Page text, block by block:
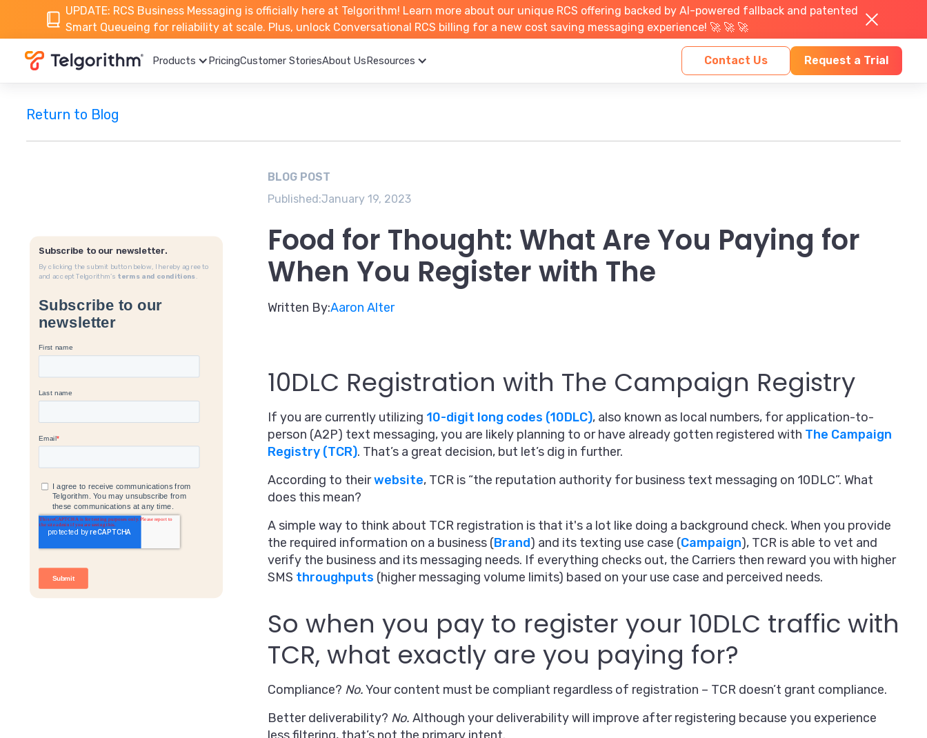
UPDATE: RCS Business Messaging is officially here at Telgorithm! Learn more about our unique RCS offering backed by AI-powered fallback and patented
Smart Queueing for reliability at scale. Plus, unlock Conversational RCS billing for a new cost saving messaging experience! 🚀 🚀 🚀
Products PricingCustomer StoriesAbout UsResources Contact Us Request a Trial
Return to Blog
Subscribe to our newsletter.
By clicking the submit button below, I hereby agree to
and accept Telgorithm’s terms and conditions.
BLOG POST
Published:January 19, 2023
Food for Thought: What Are You Paying for
When You Register with The
Written By:Aaron Alter
10DLC Registration with The Campaign Registry
If you are currently utilizing 10-digit long codes (10DLC), also known as local numbers, for application-to-
person (A2P) text messaging, you are likely planning to or have already gotten registered with The Campaign
Registry (TCR). That’s a great decision, but let’s dig in further.
According to theirwebsite, TCR is “the reputation authority for business text messaging on 10DLC”. What
does this mean?
A simple way to think about TCR registration is that it's a lot like doing a background check. When you provide
the required information on a business (Brand) and its texting use case (Campaign), TCR is able to vet and
verify the business and its messaging needs. If everything checks out, the Carriers then reward you with higher
SMS throughputs (higher messaging volume limits) based on your use case and perceived needs.
So when you pay to register your 10DLC traffic with
TCR, what exactly are you paying for?
Compliance? No.Your content must be compliant regardless of registration – TCR doesn’t grant compliance.
Better deliverability? No. Although your deliverability will improve after registering because you experience